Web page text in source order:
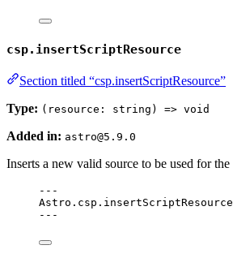
csp.insertScriptResource
Section titled “csp.insertScriptResource”
Type: (resource: string) => void
Added in: astro@5.9.0
Inserts a new valid source to be used for the
---
Astro . csp . insertScriptResource
---